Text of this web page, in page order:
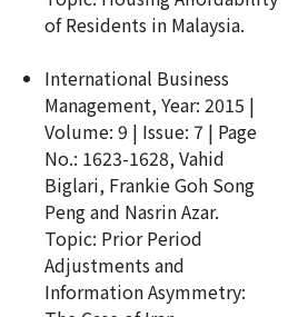
of Residents in Malaysia.
International Business
Management, Year: 2015 |
Volume: 9 | Issue: 7 | Page
No.: 1623-1628, Vahid
Biglari, Frankie Goh Song
Peng and Nasrin Azar.
Topic: Prior Period
Adjustments and
Information Asymmetry: